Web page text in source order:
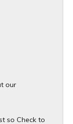
our
so Check to